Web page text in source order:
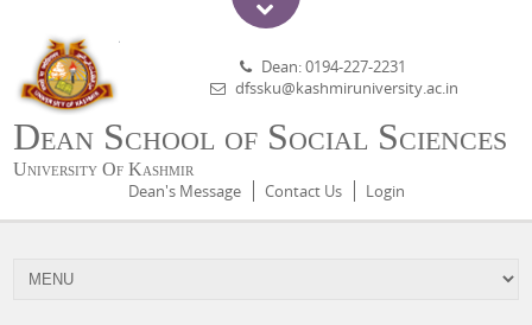
Dean School of Social Sciences
University Of Kashmir
Dean: 0194-227-2231
dfssku@kashmiruniversity.ac.in
Dean's Message Contact Us Login